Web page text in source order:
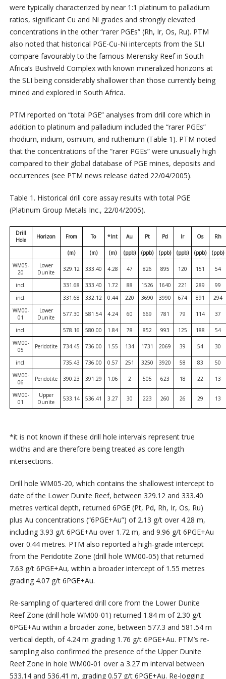
were typically characterized by near 1:1 platinum to palladium
ratios, significant Cu and Ni grades and strongly elevated
concentrations in the other “rarer PGEs” (Rh, Ir, Os, Ru). PTM
also noted that historical PGE-Cu-Ni intercepts from the SLI
compare favourably to the famous Merensky Reef in South
Africa’s Bushveld Complex with known mineralized horizons at
the SLI being considerably shallower than those currently being
mined and explored in South Africa.
PTM reported on “total PGE” analyses from drill core which in
addition to platinum and palladium included the “rarer PGEs”
rhodium, iridium, osmium, and ruthenium (Table 1). PTM noted
that the concentrations of the “rarer PGEs” were unusually high
compared to their global database of PGE mines, deposits and
occurrences (see PTM news release dated 22/04/2005).
Table 1. Historical drill core assay results with total PGE
(Platinum Group Metals Inc., 22/04/2005).
Drill
Hole
Horizon From To *Int Au Pt Pd Ir Os Rh
(m) (m) (m) (ppb) (ppb) (ppb) (ppb) (ppb)
(ppb)
WM05-
20
Lower
Dunite
329.12 333.40 4.28 47 826 895 120 151 54
incl. 331.68 333.40 1.72 88 1526 1640 221 289
99
incl.
331.68 332.12 0.44 220 3690 3990 674 891
294
WM00-
01
Lower
Dunite
577.30 581.54 4.24 60 669 781 79 114 37
incl. 578.16 580.00 1.84 78 852 993 125 188
54
WM00-
05
Peridotite 734.45 736.00 1.55 134 1731 2069 39 54 30
incl. 735.43 736.00 0.57 251 3250 3920 58 83
50
WM00-
06
Peridotite 390.23 391.29 1.06 2 505 623 18 22 13
WM00-
01
Upper
Dunite
533.14 536.41 3.27 30 223 260 26 29 13
*it is not known if these drill hole intervals represent true
widths and are therefore being treated as core length
intersections.
Drill hole WM05-20, which contains the shallowest intercept to
date of the Lower Dunite Reef, between 329.12 and 333.40
metres vertical depth, returned 6PGE (Pt, Pd, Rh, Ir, Os, Ru)
plus Au concentrations (“6PGE+Au”) of 2.13 g/t over 4.28 m,
including 3.93 g/t 6PGE+Au over 1.72 m, and 9.96 g/t 6PGE+Au
over 0.44 metres. PTM also reported a high-grade intercept
from the Peridotite Zone (drill hole WM00-05) that returned
7.63 g/t 6PGE+Au, within a broader intercept of 1.55 metres
grading 4.07 g/t 6PGE+Au.
Re-sampling of quartered drill core from the Lower Dunite
Reef Zone (drill hole WM00-01) returned 1.84 m of 2.30 g/t
6PGE+Au within a broader zone, between 577.3 and 581.54 m
vertical depth, of 4.24 m grading 1.76 g/t 6PGE+Au. PTM’s re-
sampling also confirmed the presence of the Upper Dunite
Reef Zone in hole WM00-01 over a 3.27 m interval between
533.14 and 536.41 m, grading 0.57 g/t 6PGE+Au. Re-logging